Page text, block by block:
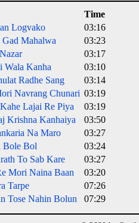
Time
Logvako
03:16
Mahalwa
03:23
03:17
Wala Kanha
03:10
Radhe Sang
03:14
Navrang Chunari 03:19
Lajai Re Piya
03:19
Krishna Kanhaiya
03:50
Na Maro
03:27
Bole Bol
03:24
To Sab Kare
03:27
Mori Naina Baan
03:20
Tarpe
07:26
Tose Nahin Bolun
07:29